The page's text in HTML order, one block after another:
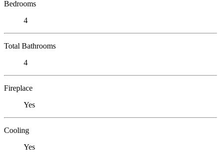
Bedrooms
4
Total Bathrooms
4
Fireplace
Yes
Cooling
Yes